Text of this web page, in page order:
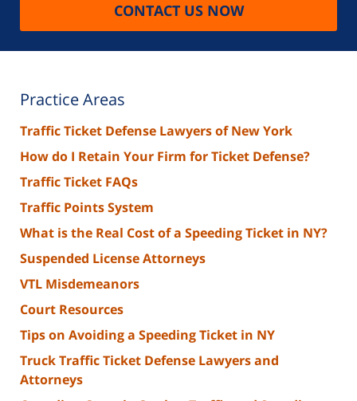
CONTACT US NOW
Practice Areas
Traffic Ticket Defense Lawyers of New York
How do I Retain Your Firm for Ticket Defense?
Traffic Ticket FAQs
Traffic Points System
What is the Real Cost of a Speeding Ticket in NY?
Suspended License Attorneys
VTL Misdemeanors
Court Resources
Tips on Avoiding a Speeding Ticket in NY
Truck Traffic Ticket Defense Lawyers and
Attorneys